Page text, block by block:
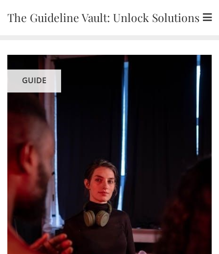
The Guideline Vault: Unlock Solutions
GUIDE